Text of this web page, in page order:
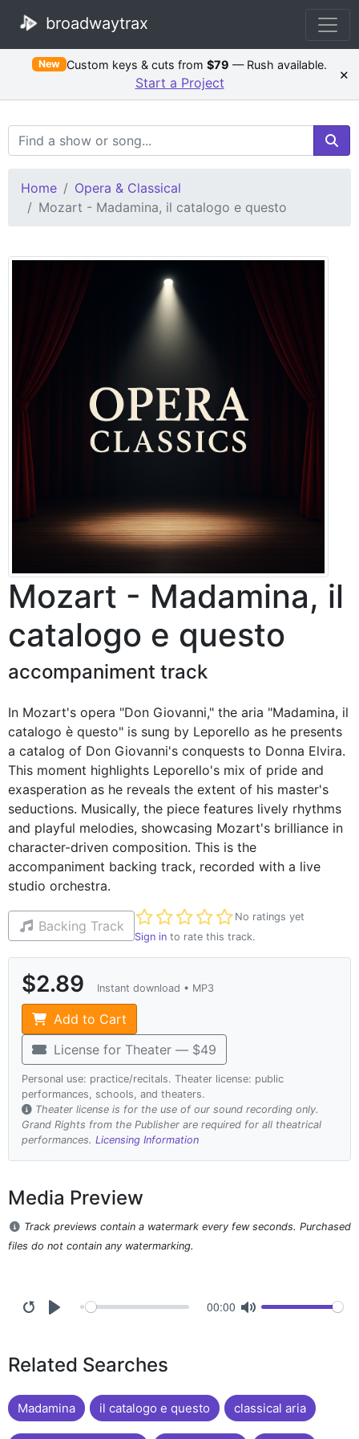
broadwaytrax
New Custom keys & cuts from$79 — Rush available.
Start a Project ×
Search Terms
Home
Opera & Classical
Mozart - Madamina, il catalogo e questo
Mozart - Madamina, il
catalogo e questo
accompaniment track
In Mozart's opera "Don Giovanni," the aria "Madamina, il
catalogo è questo" is sung by Leporello as he presents
a catalog of Don Giovanni's conquests to Donna Elvira.
This moment highlights Leporello's mix of pride and
exasperation as he reveals the extent of his master's
seductions. Musically, the piece features lively rhythms
and playful melodies, showcasing Mozart's brilliance in
character-driven composition. This is the
accompaniment backing track, recorded with a live
studio orchestra.
Backing Track
No ratings yet
Not yet rated
Sign in to rate this track.
$2.89 Instant download • MP3
Add to Cart
License for Theater — $49
Personal use: practice/recitals. Theater license: public
performances, schools, and theaters.
Theater license is for the use of our sound recording only.
Grand Rights from the Publisher are required for all theatrical
performances. Licensing Information
Media Preview
Track previews contain a watermark every few seconds. Purchased
files do not contain any watermarking.
00:00
Related Searches
Madamina il catalogo e questo classical aria